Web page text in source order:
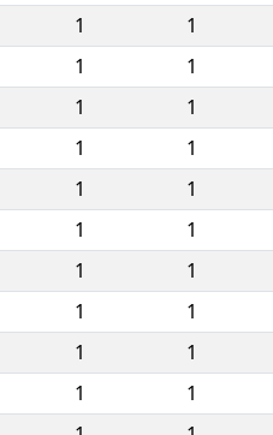
1 1
1 1
1 1
1 1
1 1
1 1
1 1
1 1
1 1
1 1